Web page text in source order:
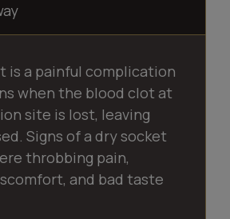
is a painful complication
when the blood clot at
site is lost, leaving
Signs of a dry socket
throbbing pain,
and bad taste